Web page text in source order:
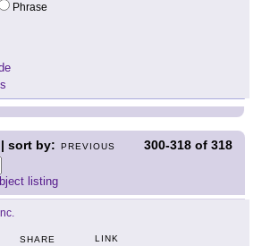
Phrase
PREVIOUS 300-318 of318
sort by:
listing
SHARE LINK